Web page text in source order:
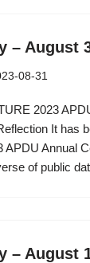
– August
08-31
2023
It has
APDU Annual
of public
– August